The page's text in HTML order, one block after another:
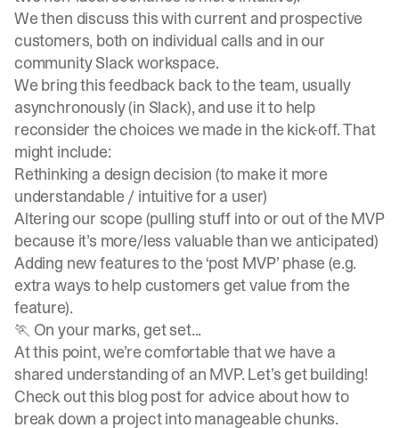
We then discuss this with current and prospective
customers, both on individual calls and in our
community Slack workspace.
We bring this feedback back to the team, usually
asynchronously (in Slack), and use it to help
reconsider the choices we made in the kick-off. That
might include:
Rethinking a design decision (to make it more
understandable / intuitive for a user)
Altering our scope (pulling stuff into or out of the MVP
because it’s more/less valuable than we anticipated)
Adding new features to the ‘post MVP’ phase (e.g.
extra ways to help customers get value from the
feature).
🏃 On your marks, get set...
At this point, we’re comfortable that we have a
shared understanding of an MVP. Let’s get building!
Check out this blog postfor advice about how to
break down a project into manageable chunks.